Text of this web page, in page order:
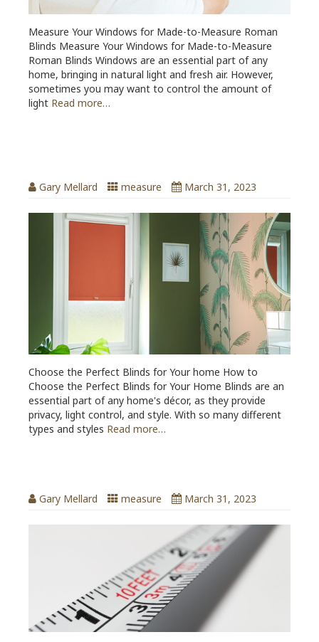
Measure Your Windows for Made-to-Measure Roman
Blinds Measure Your Windows for Made-to-Measure
Roman Blinds Windows are an essential part of any
home, bringing in natural light and fresh air. However,
sometimes you may want to control the amount of
light Read more…
Gary Mellard measure March 31, 2023
Choose the Perfect Blinds for Your home How to
Choose the Perfect Blinds for Your Home Blinds are an
essential part of any home's décor, as they provide
privacy, light control, and style. With so many different
types and styles Read more…
Gary Mellard measure March 31, 2023